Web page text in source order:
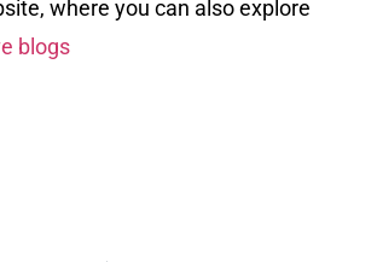
, where you can also explore
blogs